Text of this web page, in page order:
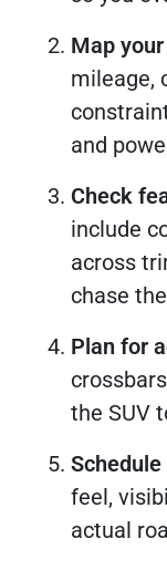
Map
mileage,
and
Check
include
across
chase
Plan for
the SUV
feel,
actual